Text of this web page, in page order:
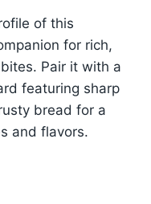
of this
for rich,
Pair it with a
featuring sharp
bread for a
and flavors.